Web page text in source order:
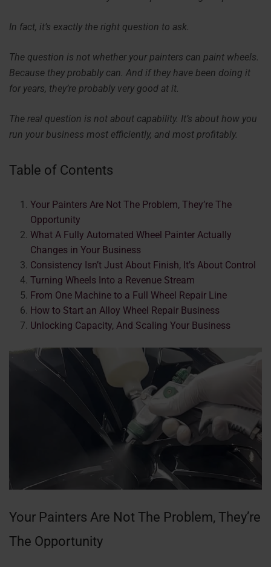
In fact, it’s exactly the right question to ask.
The question is not whether your painters can paint wheels.
Because they probably can. And if they have been doing it
for years, they’re probably very good at it.
The real question is not about capability. It’s about how you
run your business most efficiently, and most profitably.
Table of Contents
Your Painters Are Not The Problem, They’re The
Opportunity
What A Fully Automated Wheel Painter Actually
Changes in Your Business
Consistency Isn’t Just About Finish, It’s About Control
Turning Wheels Into a Revenue Stream
From One Machine to a Full Wheel Repair Line
How to Start an Alloy Wheel Repair Business
Unlocking Capacity, And Scaling Your Business
Your Painters Are Not The Problem, They’re
The Opportunity